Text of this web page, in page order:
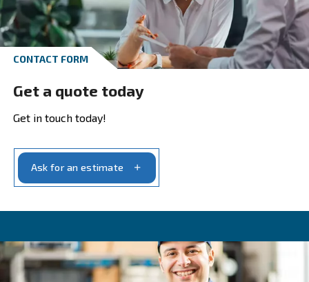
Our range covers all your compressed air
needs. We crafttailored solutions
based on
specific air requirements and the purity level
production demands.
With us, you’ll find a partner dedicated to
solutions that fit precisely with your needs
ensuringoptimal performance and
your operations. Our dedication to our
unwavering, and we strive to provide the
possible service and support
Explore our ranges and pick the
that suits your need the best: